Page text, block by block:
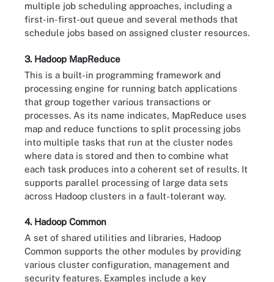
multiple job scheduling approaches, including a
first-in-first-out queue and several methods that
schedule jobs based on assigned cluster resources.
3. Hadoop MapReduce
This is a built-in programming framework and
processing engine for running batch applications
that group together various transactions or
processes. As its name indicates, MapReduce uses
map and reduce functions to split processing jobs
into multiple tasks that run at the cluster nodes
where data is stored and then to combine what
each task produces into a coherent set of results. It
supports parallel processing of large data sets
across Hadoop clusters in a fault-tolerant way.
4. Hadoop Common
A set of shared utilities and libraries, Hadoop
Common supports the other modules by providing
various cluster configuration, management and
security features. Examples include a key